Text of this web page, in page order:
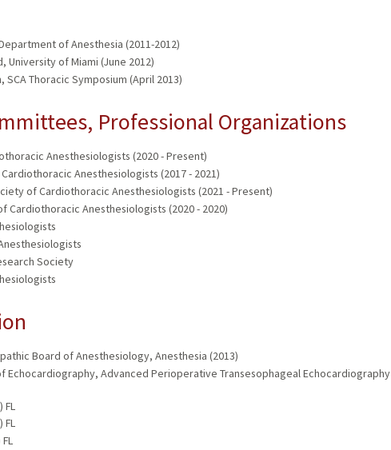
of Anesthesia (2011-2012)
University of Miami (June 2012)
Thoracic Symposium (April 2013)
Professional Organizations
Anesthesiologists (2020 - Present)
Anesthesiologists (2017 - 2021)
of Cardiothoracic Anesthesiologists (2021 - Present)
Cardiothoracic Anesthesiologists (2020 - 2020)
Society
Board of Anesthesiology, Anesthesia (2013)
Echocardiography, Advanced Perioperative Transesophageal Echocardiography
FL